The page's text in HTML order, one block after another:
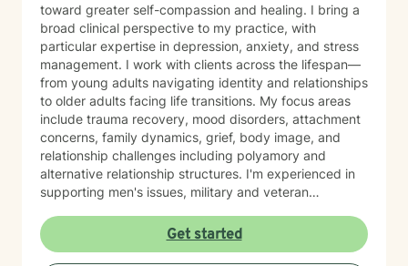
toward greater self-compassion and healing. I bring a
broad clinical perspective to my practice, with
particular expertise in depression, anxiety, and stress
management. I work with clients across the lifespan—
from young adults navigating identity and relationships
to older adults facing life transitions. My focus areas
include trauma recovery, mood disorders, attachment
concerns, family dynamics, grief, body image, and
relationship challenges including polyamory and
alternative relationship structures. I'm experienced in
supporting men's issues, military and veteran
individuals. I also work with clients managing chronic
pain, seasonal affective patterns, obsessive-
Get started